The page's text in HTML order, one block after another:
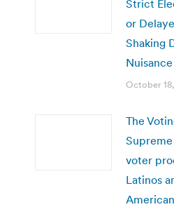
Strict
or
Shaking
October
The
voter
Latinos